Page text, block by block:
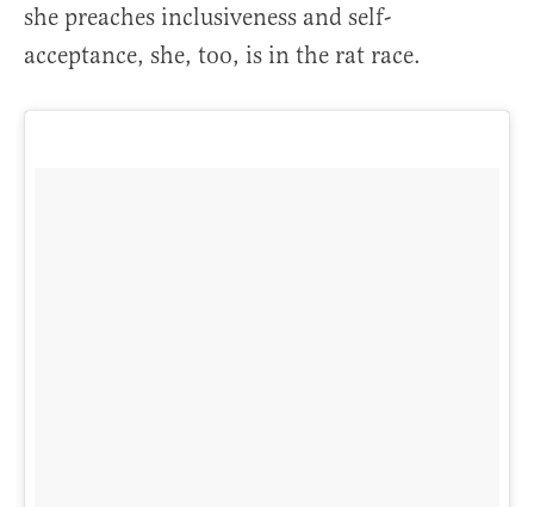
she preaches inclusiveness and self-
acceptance, she, too, is in the rat race.